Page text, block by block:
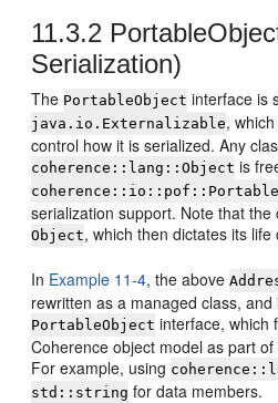
11.3.2
Serialization)
The PortableObject interface is
java.io.Externalizable,
control how it is serialized. Any
coherence::lang::Object is
serialization support. Note that
Object, which then dictates its life
In Example 11-4, the above
rewritten as a managed class,
PortableObject interface, which
Coherence object model as part
For example, using
std::string for data members.